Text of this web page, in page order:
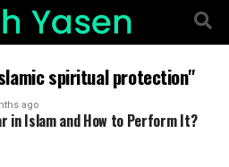
spiritual protection"
ago
in Islam and How to Perform It?